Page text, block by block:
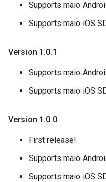
Supports maio
Supports maio iOS
Version 1 .0.1
Supports maio
Supports maio iOS
Version 1 .0.0
First release!
Supports maio
Supports maio iOS